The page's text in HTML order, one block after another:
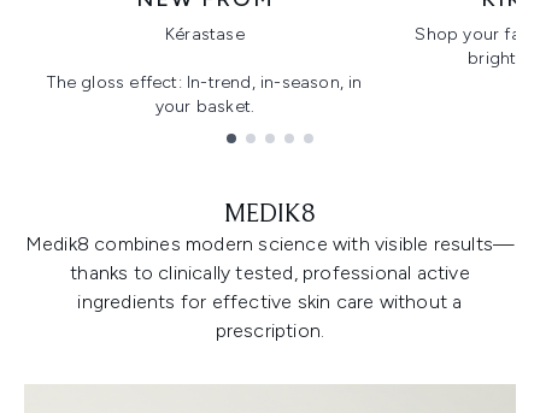
Kérastase
The gloss effect: In-trend, in-season, in
your basket.
Shop your
bright,
MEDIK8
Medik8 combines modern science with visible results—
thanks to clinically tested, professional active
ingredients for effective skin care without a
prescription.